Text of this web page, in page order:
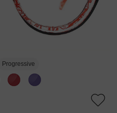
Progressive